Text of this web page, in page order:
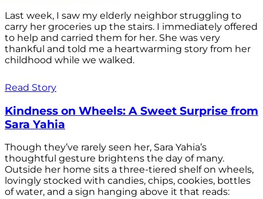
Last week, I saw my elderly neighbor struggling to
carry her groceries up the stairs. I immediately offered
to help and carried them for her. She was very
thankful and told me a heartwarming story from her
childhood while we walked.
Read Story
Kindness on Wheels: A Sweet Surprise from
Sara Yahia
Though they’ve rarely seen her, Sara Yahia’s
thoughtful gesture brightens the day of many.
Outside her home sits a three-tiered shelf on wheels,
lovingly stocked with candies, chips, cookies, bottles
of water, and a sign hanging above it that reads: